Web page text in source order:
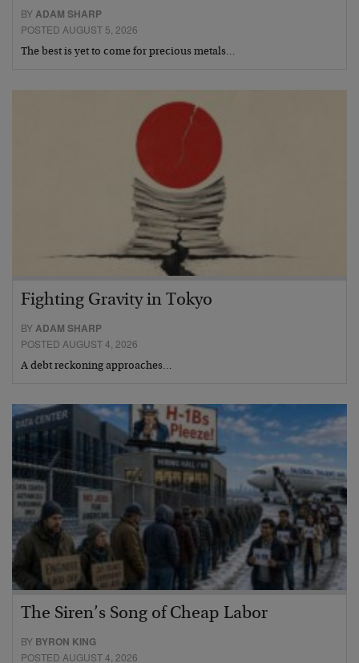
BYADAM SHARP
POSTED AUGUST 5, 2026
The best is yet to come for precious metals…
Fighting Gravity in Tokyo
BY ADAM SHARP
POSTED AUGUST 4, 2026
A debt reckoning approaches…
The Siren’s Song of Cheap Labor
BY BYRON KING
POSTED AUGUST 4, 2026